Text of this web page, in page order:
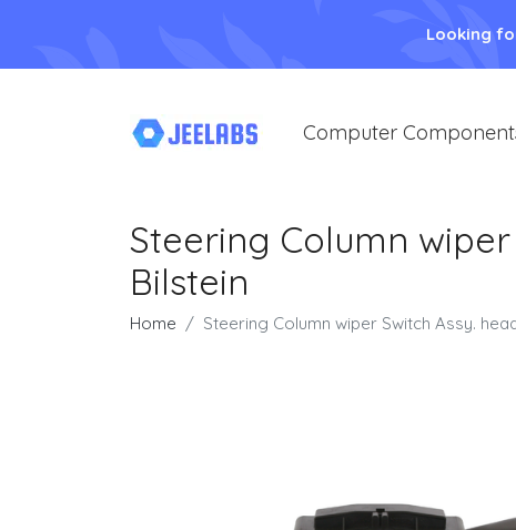
Looking
Computer
Steering Column
Bilstein
Home Steering Column wiper Switch Assy.